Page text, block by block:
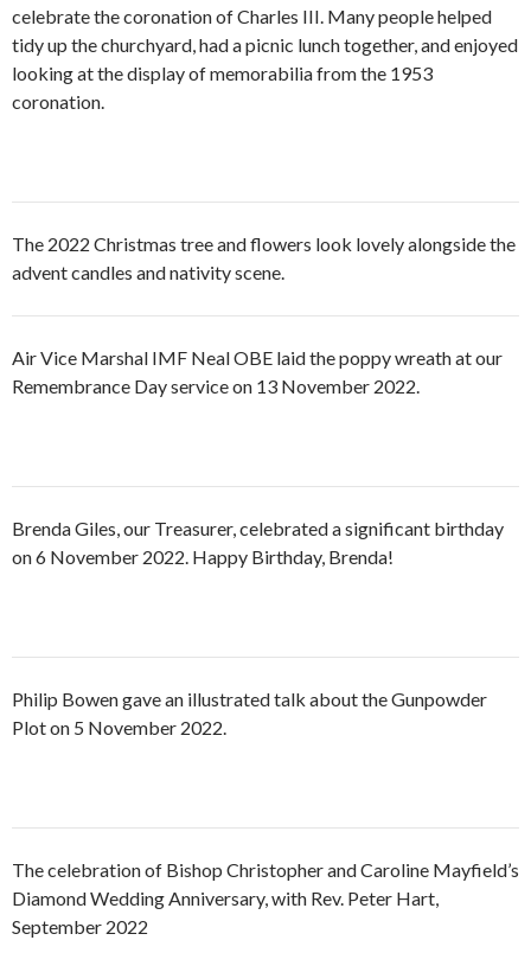
celebrate the coronation of Charles III. Many people helped
tidy up the churchyard, had a picnic lunch together, and enjoyed
looking at the display of memorabilia from the 1953
coronation.
The 2022 Christmas tree and flowers look lovely alongside the
advent candles and nativity scene.
Air Vice Marshal IMF Neal OBE laid the poppy wreath at our
Remembrance Day service on 13 November 2022.
Brenda Giles, our Treasurer, celebrated a significant birthday
on 6 November 2022. Happy Birthday, Brenda!
Philip Bowen gave an illustrated talk about the Gunpowder
Plot on 5 November 2022.
The celebration of Bishop Christopher and Caroline Mayfield’s
Diamond Wedding Anniversary, with Rev. Peter Hart,
September 2022